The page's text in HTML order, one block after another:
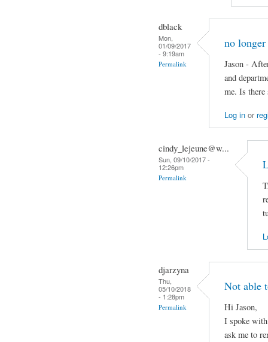
dblack
Mon,
01/09/2017
- 9:19am
Permalink
no
Jason -
and
me. Is there
Log inor
cindy_lejeune@w...
Sun, 09/10/2017 -
12:26pm
Permalink
djarzyna
Thu,
05/10/2018
- 1:28pm
Permalink
Not able
Hi Jason,
I spoke
ask me to